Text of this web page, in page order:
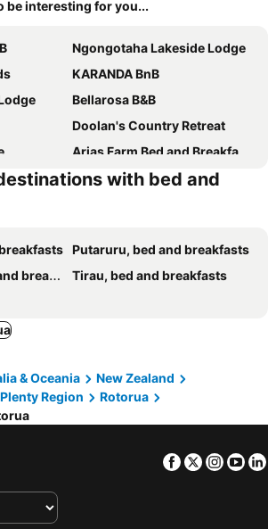
be interesting for you...
Ngongotaha Lakeside Lodge
KARANDA BnB
Bellarosa B&B
Doolan's Country Retreat
Arias Farm Bed and Breakfast Rotorua
Koutu Beach Bed and Breakfast
Electric Heating
private terrace
Peaceful BnB
Lake Okareka Oasis
with bed and
Putaruru, bed and breakfasts
Tirau, bed and breakfasts
& Oceania
New Zealand
Region
Rotorua
Facebook
Twitter